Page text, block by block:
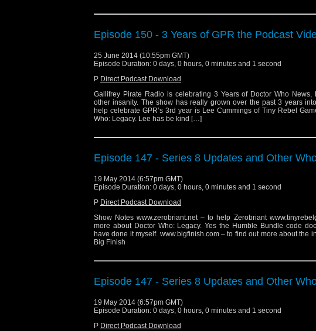
Episode 150 - 3 Years of GPR the Podcast
25 June 2014 (10:55pm GMT)
Episode Duration: 0 days, 0 hours, 0 minutes and 1 second
P Direct Podcast Download
Gallifrey Pirate Radio is celebrating 3 Years of Doctor Who News,
other insanity. The show has really grown over the past 3 years
help celebrate GPR’s 3rd year is Lee Cummings of Tiny Rebel
Who: Legacy. Lee has be kind […]
Episode 147 - Series 8 Updates and Other
19 May 2014 (6:57pm GMT)
Episode Duration: 0 days, 0 hours, 0 minutes and 1 second
P Direct Podcast Download
Show Notes www.zerobriant.net – to help Zerobriant
more about Doctor Who: Legacy. Yes the Humble Bundle code
have done it myself. www.bigfinish.com – to find out more about the
Big Finish
Episode 147 - Series 8 Updates and Other
19 May 2014 (6:57pm GMT)
Episode Duration: 0 days, 0 hours, 0 minutes and 1 second
P Direct Podcast Download